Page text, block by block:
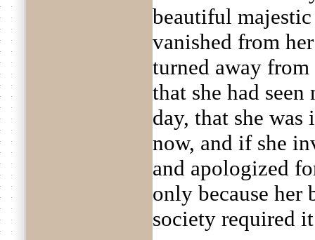
beautiful
vanished from
turned away
that she had
day, that she
now, and if she
and apologized
only because her
society required